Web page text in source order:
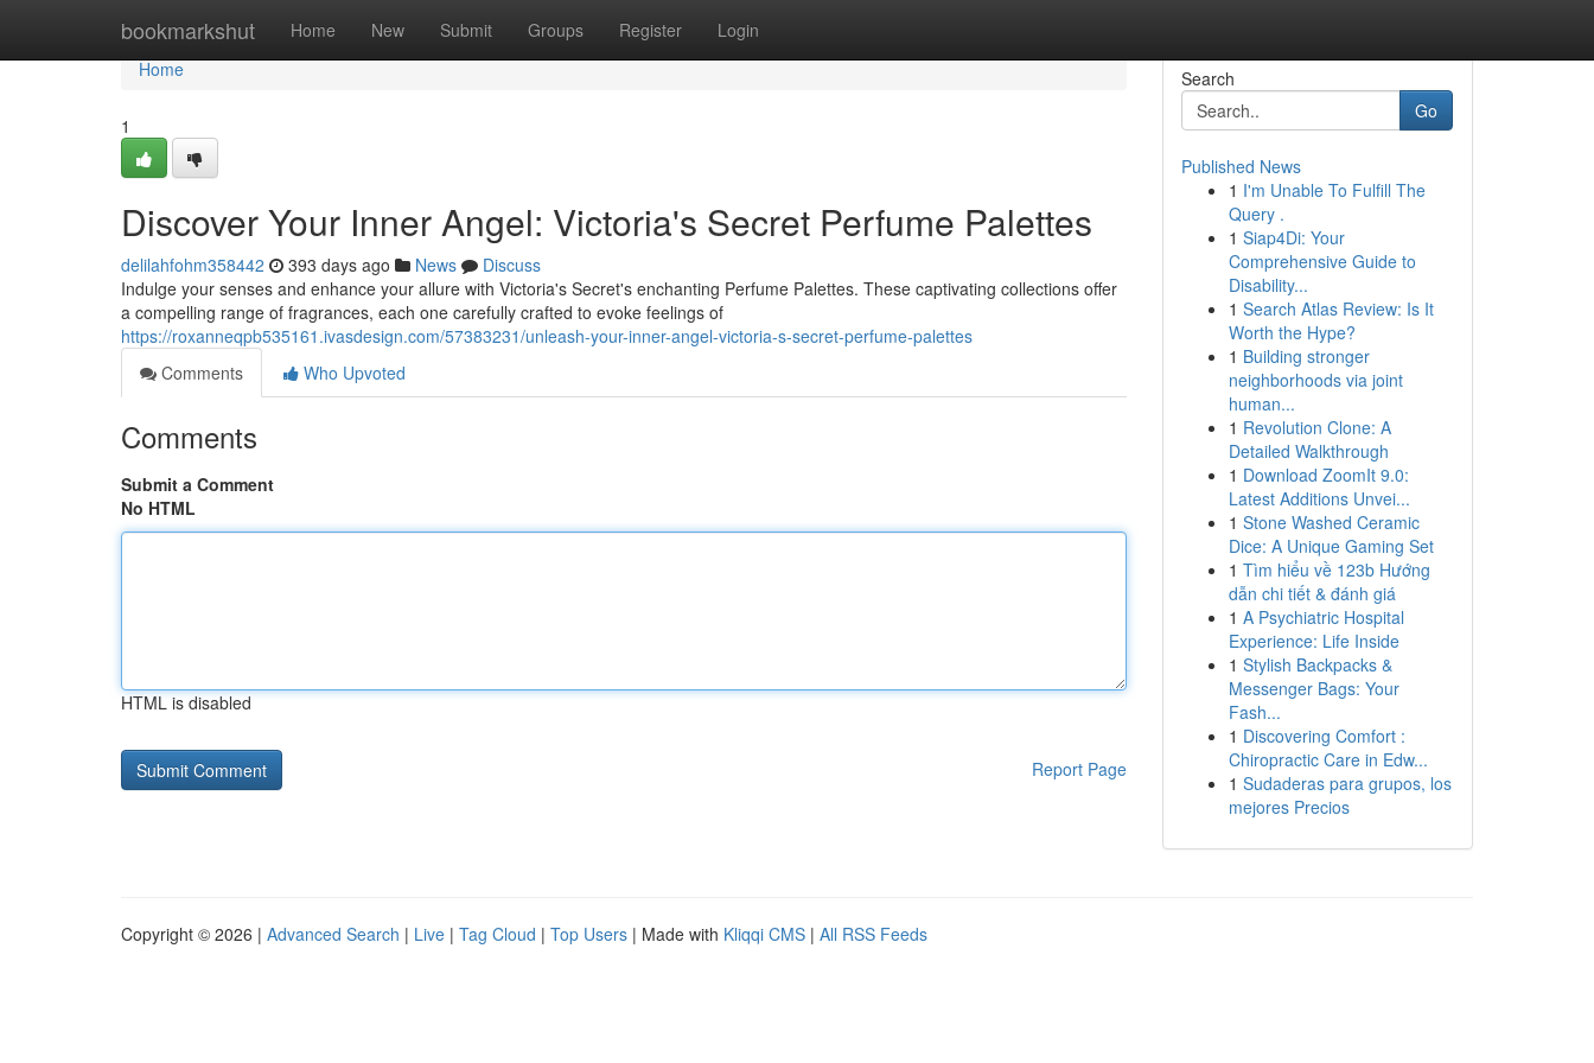
bookmarkshut Home New Submit Groups Register Login
Home
Home
1
Discover Your Inner Angel: Victoria's Secret Perfume Palettes
delilahfohm358442 393 days ago News
Discuss
Indulge your senses and enhance your allure with Victoria's Secret's enchanting Perfume Palettes. These captivating collections offer
a compelling range of fragrances, each one carefully crafted to evoke feelings of
https://roxanneqpb535161.ivasdesign.com/57383231/unleash-your-inner-angel-victoria-s-secret-perfume-palettes
Comments
Who Upvoted
Comments
Submit a Comment
No HTML
HTML is disabled
Report Page
Search
Go
Published News
1 I'm Unable To Fulfill The
Query .
1 Siap4Di: Your
Comprehensive Guide to
Disability...
1 Search Atlas Review: Is It
Worth the Hype?
1 Building stronger
neighborhoods via joint
human...
1 Revolution Clone: A
Detailed Walkthrough
1 Download ZoomIt 9.0:
Latest Additions Unvei...
1 Stone Washed Ceramic
Dice: A Unique Gaming Set
1 Tìm hiểu về 123b Hướng
dẫn chi tiết & đánh giá
1 A Psychiatric Hospital
Experience: Life Inside
1 Stylish Backpacks &
Messenger Bags: Your
Fash...
1 Discovering Comfort :
Chiropractic Care in Edw...
1 Sudaderas para grupos, los
mejores Precios
Copyright © 2026 | Advanced Search | Live | Tag Cloud | Top Users | Made with Kliqqi CMS | All RSS Feeds